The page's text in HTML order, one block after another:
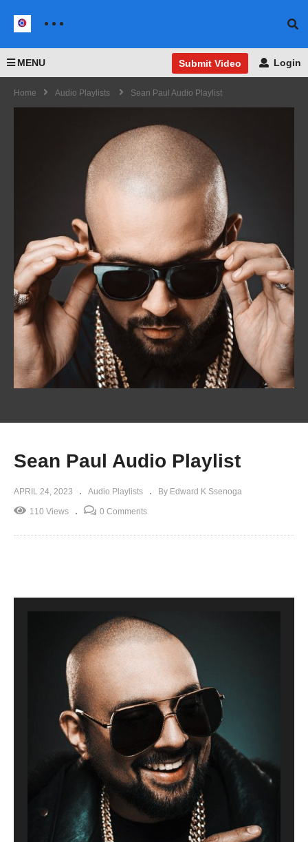
MENU Submit Video Login
Home Audio Playlists Sean Paul Audio Playlist
Sean Paul Audio Playlist
APRIL 24, 2023 Audio Playlists By Edward K Ssenoga
110 Views 0 Comments